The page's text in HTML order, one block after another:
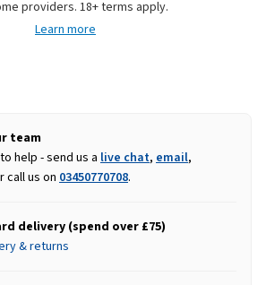
providers. 18+ terms apply.
Learn more
team
help - send us a live chat, email,
call us on 03450770708.
delivery (spend over £75)
& returns